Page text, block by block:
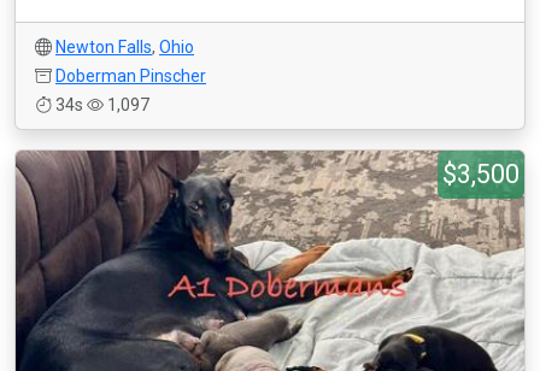
Newton Falls, Ohio
Doberman Pinscher
34s
1,097
$3,500